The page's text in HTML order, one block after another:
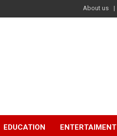
About us
EDUCATION ENTERTAIMENT